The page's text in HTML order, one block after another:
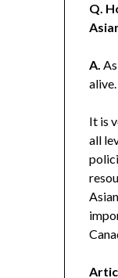
Q.
A.
It is
all